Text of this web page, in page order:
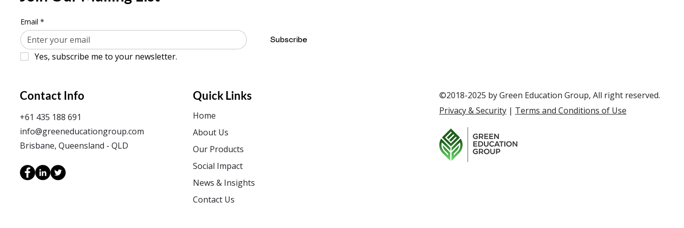
Email *
Subscribe
Yes, subscribe me to your newsletter.
Contact Info
+61 435 188 691
info@greeneducationgroup.com
Brisbane, Queensland - QLD
Quick Links
Home
About Us
Our Products
Social Impact
News & Insights
Contact Us
©2018-2025 by Green Education Group, All right reserved.
Privacy & Security | Terms and Conditions of Use